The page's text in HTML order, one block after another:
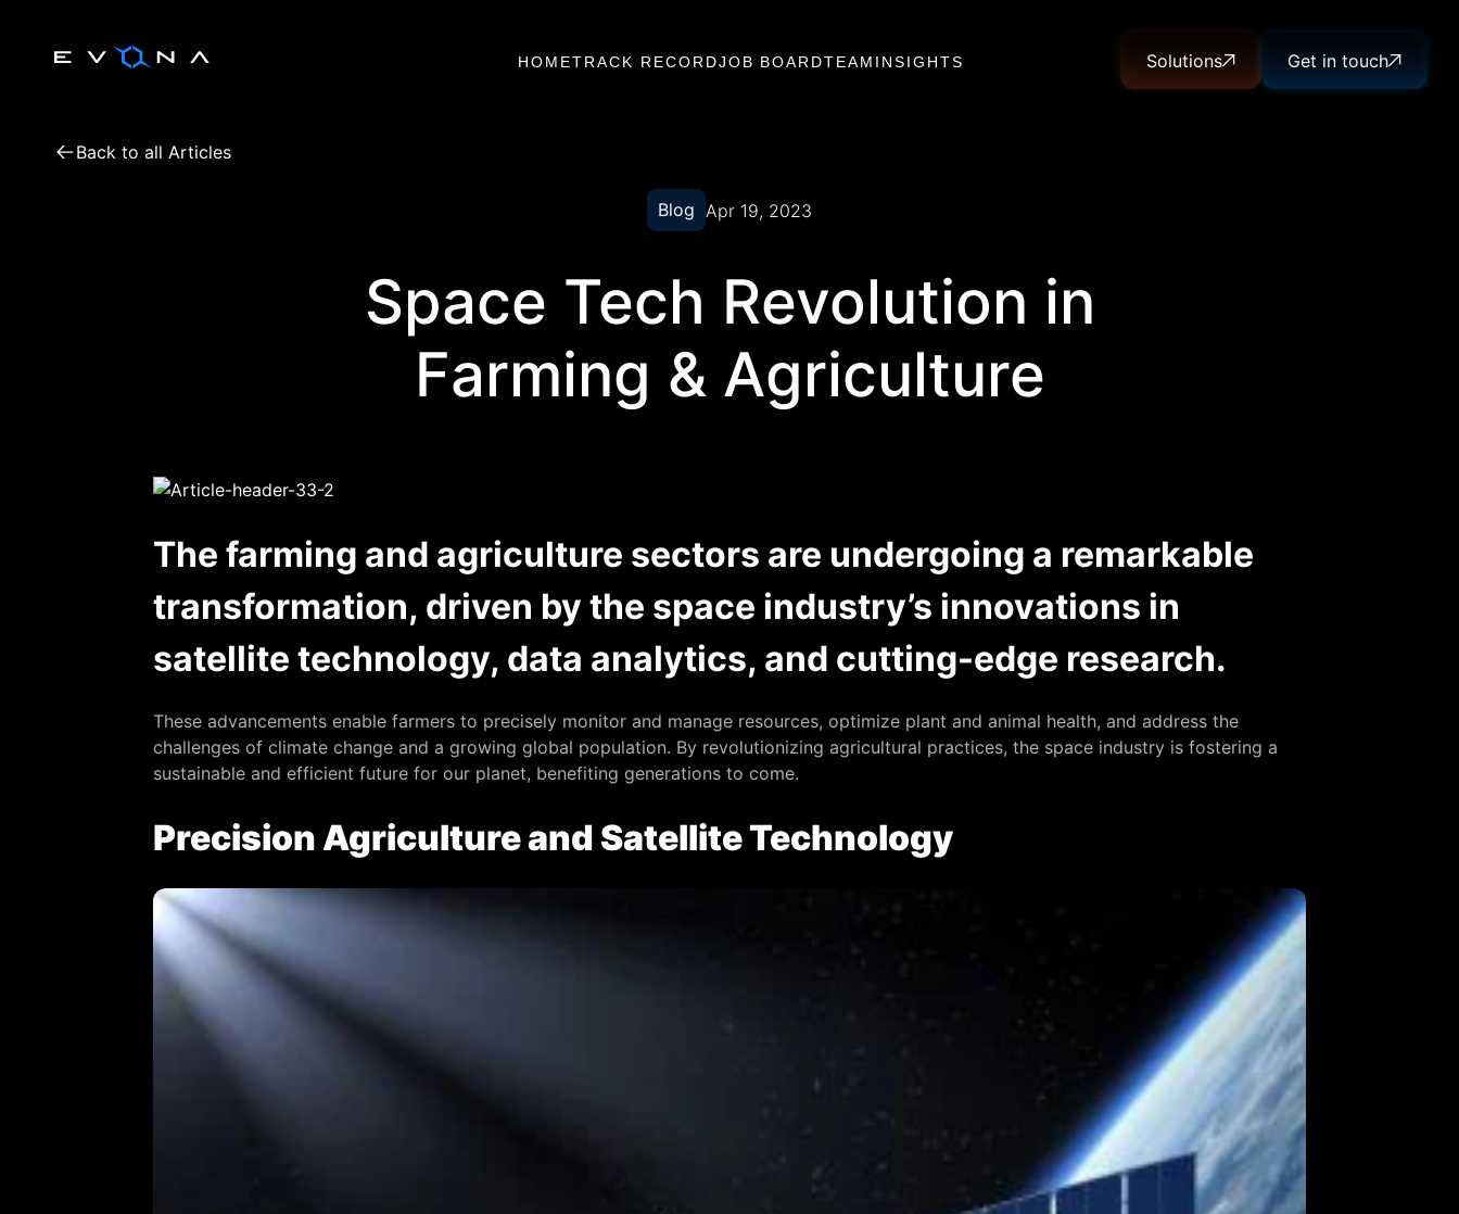
content
HOMETRACK RECORDJOB BOARDTEAM INSIGHTS Solutions Get in touch
Back to all Articles
Blog Apr 19, 2023
Space Tech Revolution in
Farming & Agriculture
The farming and agriculture sectors are undergoing a remarkable
transformation, driven by the space industry’s innovations in
satellite technology, data analytics, and cutting-edge research.
These advancements enable farmers to precisely monitor and manage resources, optimize plant and animal health, and address the
challenges of climate change and a growing global population. By revolutionizing agricultural practices, the space industry is fostering a
sustainable and efficient future for our planet, benefiting generations to come.
Precision Agriculture and Satellite Technology